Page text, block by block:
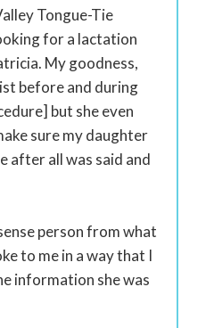
Tongue-Tie
for a lactation
My goodness,
before and during
but she even
sure my daughter
after all was said and
person from what
to me in a way that I
information she was